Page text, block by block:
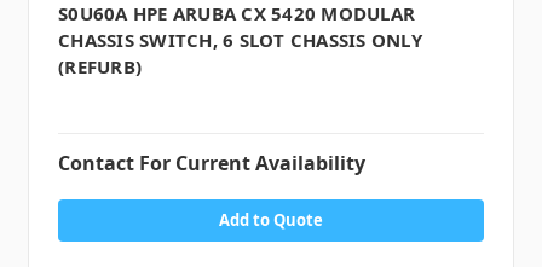
S0U60A HPE ARUBA CX 5420 MODULAR
CHASSIS SWITCH, 6 SLOT CHASSIS ONLY
(REFURB)
Contact For Current Availability
Add to Quote